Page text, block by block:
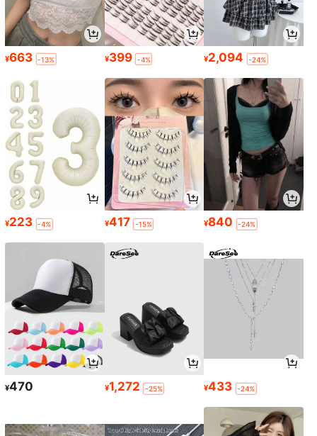
¥663 -13% ¥399 -4% ¥2,094 -24%
¥223 -4% ¥417 -15% ¥840 -24%
¥470 ¥1,272 -25% ¥433 -24%